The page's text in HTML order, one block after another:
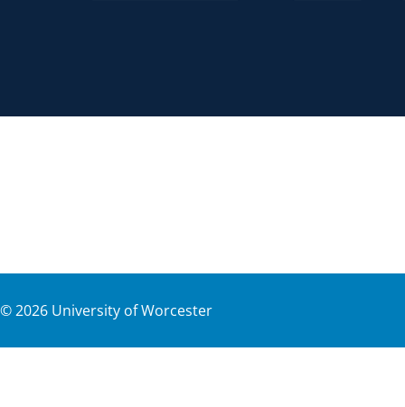
©2026 University of Worcester